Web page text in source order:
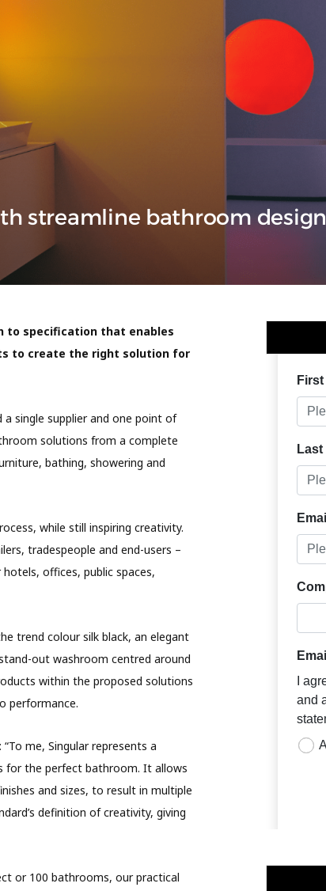
streamline bathroom design
to specification that enables
to create the right solution for
single supplier and one point of
solutions from a complete
bathing, showering and
while still inspiring creativity.
tradespeople and end-users –
offices, public spaces,
trend colour silk black, an elegant
out washroom centred around
within the proposed solutions
performance.
me, Singular represents a
for the perfect bathroom. It allows
and sizes, to result in multiple
definition of creativity, giving
or 100 bathrooms, our practical